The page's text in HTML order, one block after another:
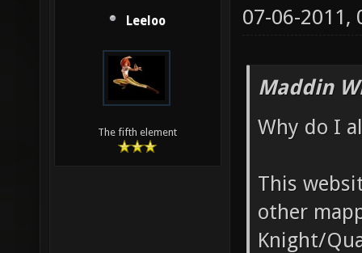
Leeloo
The fifth element
07-06-2011,
Maddin
Why do I
This
other
Knight/